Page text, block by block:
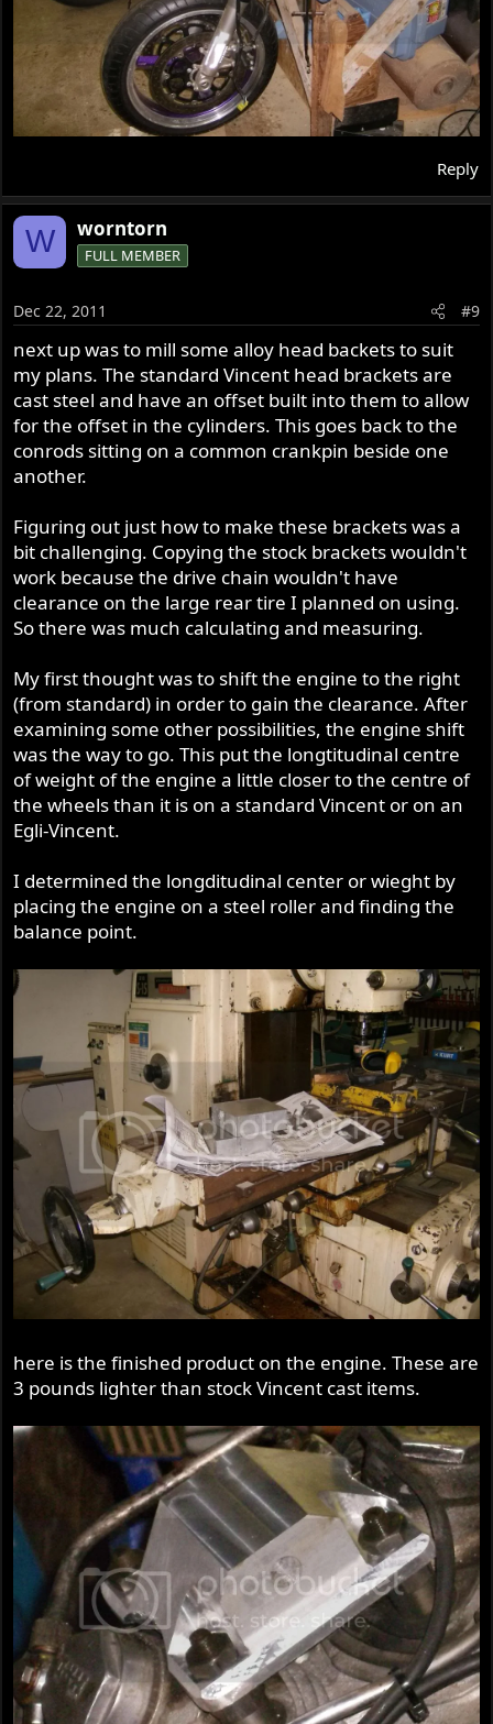
Reply
W worntorn
FULL MEMBER
Dec 22, 2011 #9
next up was to mill some alloy head backets to suit
my plans. The standard Vincent head brackets are
cast steel and have an offset built into them to allow
for the offset in the cylinders. This goes back to the
conrods sitting on a common crankpin beside one
another.
Figuring out just how to make these brackets was a
bit challenging. Copying the stock brackets wouldn't
work because the drive chain wouldn't have
clearance on the large rear tire I planned on using.
So there was much calculating and measuring.
My first thought was to shift the engine to the right
(from standard) in order to gain the clearance. After
examining some other possibilities, the engine shift
was the way to go. This put the longtitudinal centre
of weight of the engine a little closer to the centre of
the wheels than it is on a standard Vincent or on an
Egli-Vincent.
I determined the longditudinal center or wieght by
placing the engine on a steel roller and finding the
balance point.
here is the finished product on the engine. These are
3 pounds lighter than stock Vincent cast items.